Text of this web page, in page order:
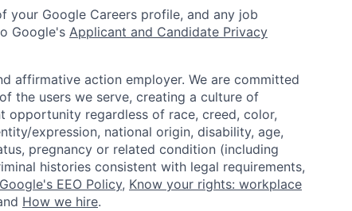
your Google Careers profile, and any job
Google's Applicant and Candidate Privacy
affirmative action employer. We are committed
the users we serve, creating a culture of
opportunity regardless of race, creed, color,
expression, national origin, disability, age,
pregnancy or related condition (including
histories consistent with legal requirements,
Google's EEO Policy, Know your rights: workplace
How we hire.